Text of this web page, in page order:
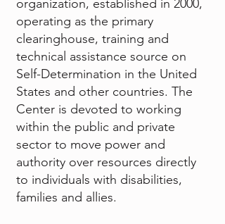
organization, established in 2000,
operating as the primary
clearinghouse, training and
technical assistance source on
Self-Determination in the United
States and other countries. The
Center is devoted to working
within the public and private
sector to move power and
authority over resources directly
to individuals with disabilities,
families and allies.